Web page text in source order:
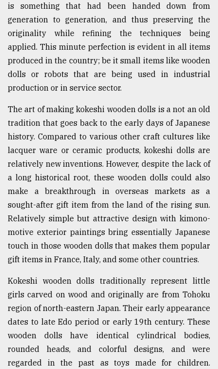
July
27,
2018
Tragedy
to
Triumph
August
17,
2018
ADVERTISE
is something that had been handed down from
generation to generation, and thus preserving the
originality while refining the techniques being
applied. This minute perfection is evident in all items
produced in the country; be it small items like wooden
dolls or robots that are being used in industrial
production or in service sector.
The art of making kokeshi wooden dolls is a not an old
tradition that goes back to the early days of Japanese
history. Compared to various other craft cultures like
lacquer ware or ceramic products, kokeshi dolls are
relatively new inventions. However, despite the lack of
a long historical root, these wooden dolls could also
make a breakthrough in overseas markets as a
sought-after gift item from the land of the rising sun.
Relatively simple but attractive design with kimono-
motive exterior paintings bring essentially Japanese
touch in those wooden dolls that makes them popular
gift items in France, Italy, and some other countries.
Kokeshi wooden dolls traditionally represent little
girls carved on wood and originally are from Tohoku
region of north-eastern Japan. Their early appearance
dates to late Edo period or early 19th century. These
wooden dolls have identical cylindrical bodies,
rounded heads, and colorful designs, and were
regarded in the past as toys made for children.